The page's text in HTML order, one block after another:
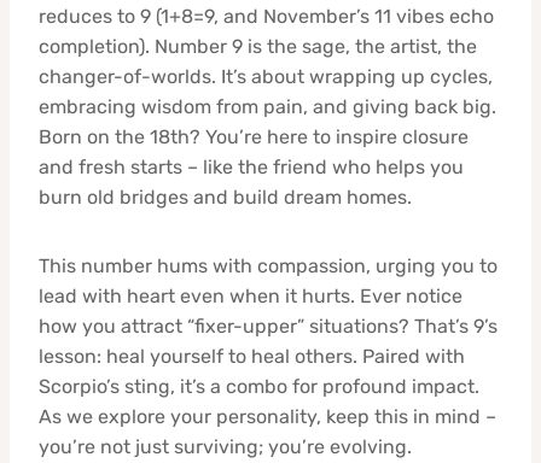
reduces to 9 (1+8=9, and November’s 11 vibes echo
completion). Number 9 is the sage, the artist, the
changer-of-worlds. It’s about wrapping up cycles,
embracing wisdom from pain, and giving back big.
Born on the 18th? You’re here to inspire closure
and fresh starts – like the friend who helps you
burn old bridges and build dream homes.
This number hums with compassion, urging you to
lead with heart even when it hurts. Ever notice
how you attract “fixer-upper” situations? That’s 9’s
lesson: heal yourself to heal others. Paired with
Scorpio’s sting, it’s a combo for profound impact.
As we explore your personality, keep this in mind –
you’re not just surviving; you’re evolving.